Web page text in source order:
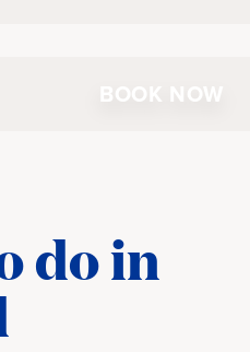
BOOK NOW
do in